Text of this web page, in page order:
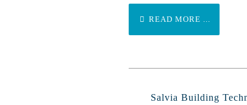
READ MORE ...
Salvia Building